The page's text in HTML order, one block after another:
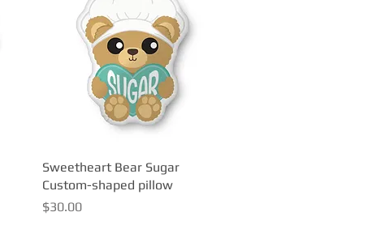
Quick View
Sweetheart Bear Sugar
Custom-shaped pillow
Price
$30.00